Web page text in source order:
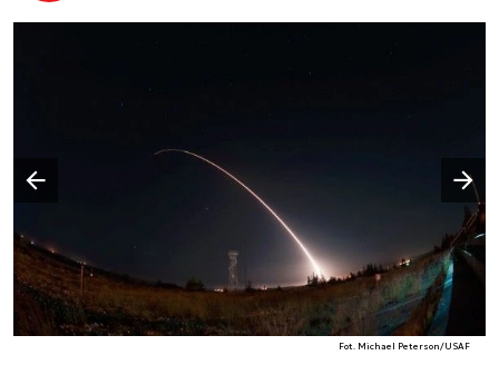
Fot. Michael Peterson/USAF
Poprzedni slajd
Następny slajd